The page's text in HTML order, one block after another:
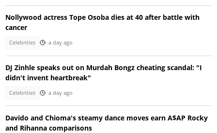
Nollywood actress Tope Osoba dies at 40 after battle with
cancer
Celebrities a day ago
DJ Zinhle speaks out on Murdah Bongz cheating scandal: "I
didn't invent heartbreak"
Celebrities a day ago
Davido and Chioma's steamy dance moves earn A$AP Rocky
and Rihanna comparisons